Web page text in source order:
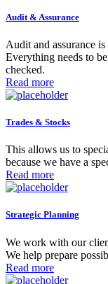
Audit & Assurance
Audit and assurance
Everything needs to
checked.
Read more
Trades & Stocks
This allows us to
because we have a
Read more
Strategic Planning
We work with our
We help prepare
Read more